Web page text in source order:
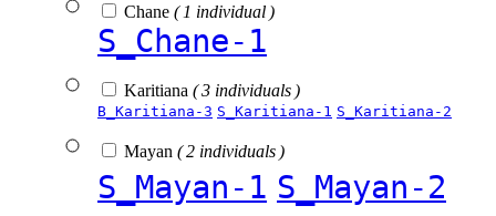
Chane ( 1 individual )
S_Chane-1
Karitiana ( 3 individuals )
B_Karitiana-3 S_Karitiana-1 S_Karitiana-2
Mayan ( 2 individuals )
S_Mayan-1 S_Mayan-2